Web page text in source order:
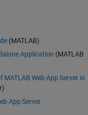
(MATLAB)
Application (MATLAB
Web App Server in
App Server